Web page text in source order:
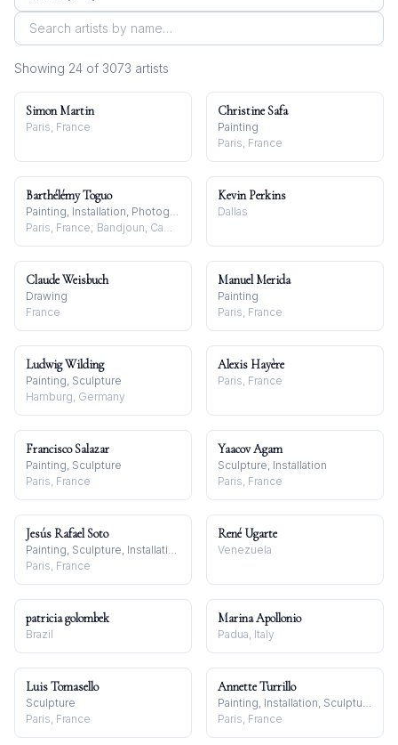
Showing 24 of 3073 artists
Simon Martin
Paris, France
Christine Safa
Painting
Paris, France
Barthélémy Toguo
Painting, Installation, Photography
Paris, France; Bandjoun, Cameroon
Kevin Perkins
Dallas
Claude Weisbuch
Drawing
France
Manuel Merida
Painting
Paris, France
Ludwig Wilding
Painting, Sculpture
Hamburg, Germany
Alexis Hayère
Paris, France
Francisco Salazar
Painting, Sculpture
Paris, France
Yaacov Agam
Sculpture, Installation
Paris, France
Jesús Rafael Soto
Painting, Sculpture, Installation
Paris, France
René Ugarte
Venezuela
patricia golombek
Brazil
Marina Apollonio
Padua, Italy
Luis Tomasello
Sculpture
Paris, France
Annette Turrillo
Painting, Installation, Sculpture
Paris, France